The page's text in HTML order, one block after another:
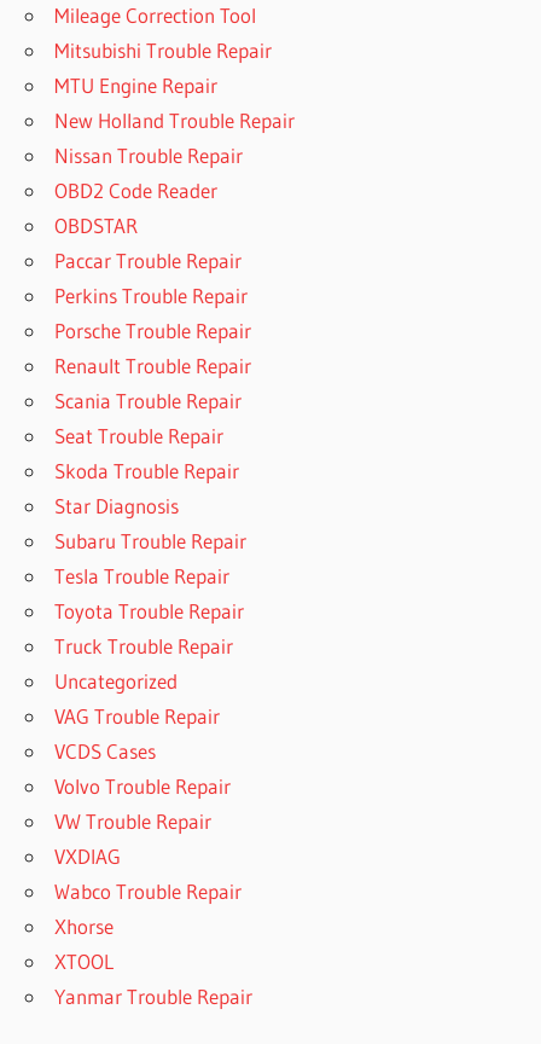
Mileage Correction Tool
Mitsubishi Trouble Repair
MTU Engine Repair
New Holland Trouble Repair
Nissan Trouble Repair
OBD2 Code Reader
OBDSTAR
Paccar Trouble Repair
Perkins Trouble Repair
Porsche Trouble Repair
Renault Trouble Repair
Scania Trouble Repair
Seat Trouble Repair
Skoda Trouble Repair
Star Diagnosis
Subaru Trouble Repair
Tesla Trouble Repair
Toyota Trouble Repair
Truck Trouble Repair
Uncategorized
VAG Trouble Repair
VCDS Cases
Volvo Trouble Repair
VW Trouble Repair
VXDIAG
Wabco Trouble Repair
Xhorse
XTOOL
Yanmar Trouble Repair